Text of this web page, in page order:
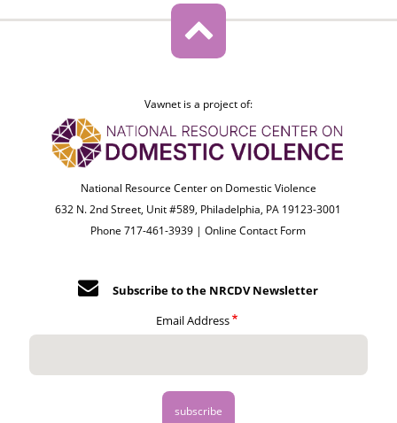
Vawnet is a project of:
National Resource Center on Domestic Violence
632 N. 2nd Street, Unit #589, Philadelphia, PA 19123-3001
Phone 717-461-3939 |Online Contact Form
Subscribe to the NRCDV Newsletter
Email Address